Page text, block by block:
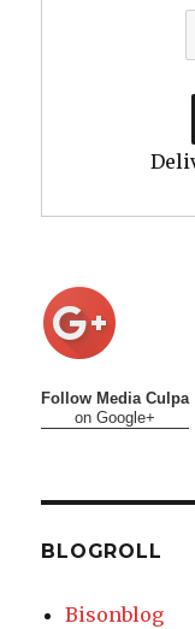
Follow Media Culpa
on Google+
BLOGROLL
Bisonblog